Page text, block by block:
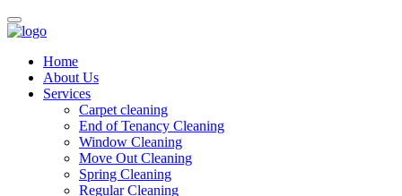
Home
About Us
Services
Carpet cleaning
End of Tenancy Cleaning
Window Cleaning
Move Out Cleaning
Spring Cleaning
Regular Cleaning